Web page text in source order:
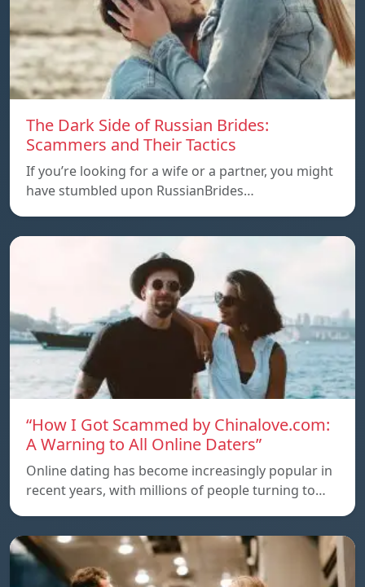
The Dark Side of Russian Brides:
Scammers and Their Tactics
If you’re looking for a wife or a partner, you might
have stumbled upon RussianBrides…
“How I Got Scammed by Chinalove.com:
A Warning to All Online Daters”
Online dating has become increasingly popular in
recent years, with millions of people turning to…